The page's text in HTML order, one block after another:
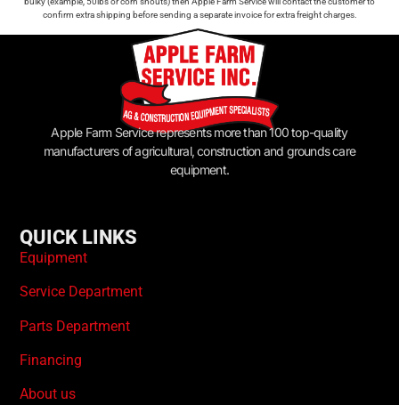
confirm extra shipping before sending a separate invoice for extra freight charges.
Apple Farm Service represents more than 100 top-quality
manufacturers of agricultural, construction and grounds care
equipment.
QUICK LINKS
Equipment
Service Department
Parts Department
Financing
About us